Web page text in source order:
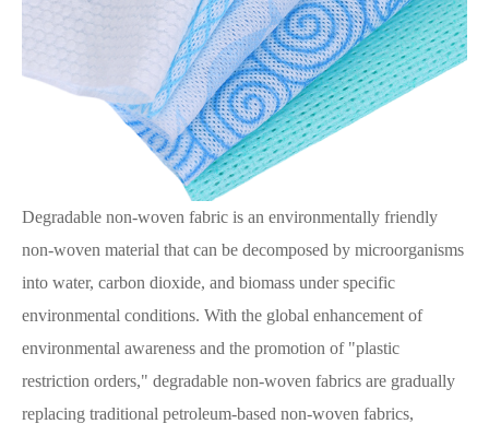
Degradable non-woven fabric is an environmentally friendly
non-woven material that can be decomposed by microorganisms
into water, carbon dioxide, and biomass under specific
environmental conditions. With the global enhancement of
environmental awareness and the promotion of "plastic
restriction orders," degradable non-woven fabrics are gradually
replacing traditional petroleum-based non-woven fabrics,